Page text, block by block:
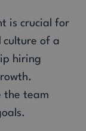
is crucial for
culture of a
hiring
the team